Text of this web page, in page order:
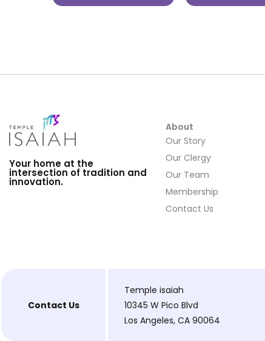
Your home at the
intersection of tradition and
innovation.
About
Our Story
Our Clergy
Our Team
Membership
Contact Us
Contact Us
Temple isaiah
10345 W Pico Blvd
Los Angeles, CA 90064